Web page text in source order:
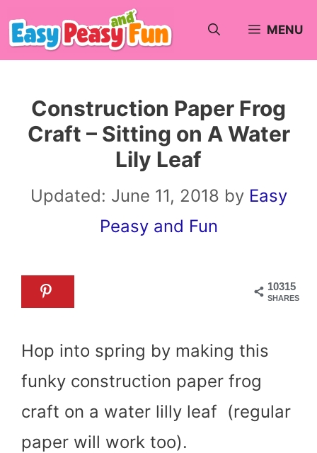
Skip
to
MENU
Construction Paper Frog
Craft – Sitting on A Water
Lily Leaf
Updated: June 11, 2018 by Easy
Peasy and Fun
10315
SHARES
Hop into spring by making this
funky construction paper frog
craft on a water lilly leaf (regular
paper will work too).